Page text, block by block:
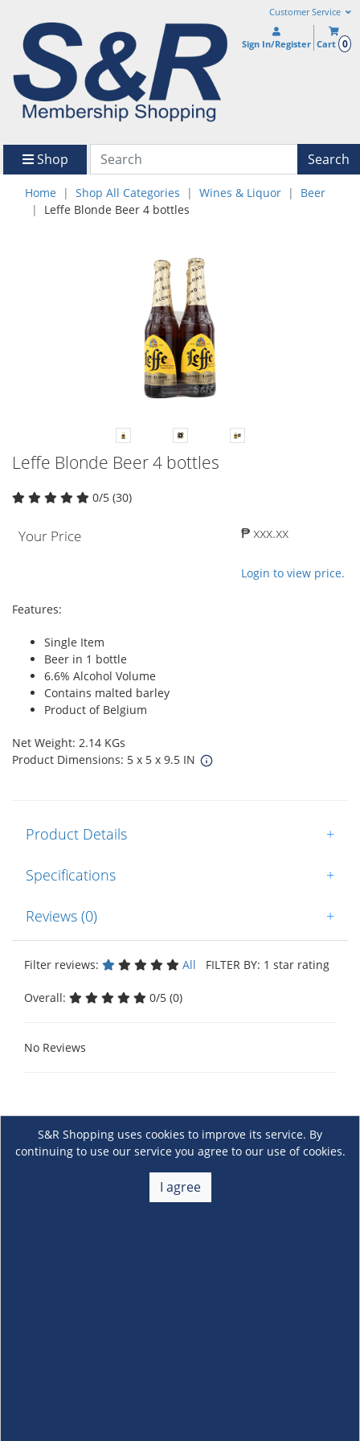
Customer Service
Sign In/Register Cart 0
Shop Search
Home Shop All Categories Wines & Liquor
Beer
Leffe Blonde Beer 4 bottles
Leffe Blonde Beer 4 bottles
0/5 (30)
Your Price ₱ xxx.xx
Login to view price.
Features:
Single Item
Beer in 1 bottle
6.6% Alcohol Volume
Contains malted barley
Product of Belgium
Net Weight: 2.14 KGs
Product Dimensions: 5 x 5 x 9.5 IN
Product Details +
Specifications +
Reviews (0) +
Filter reviews: All FILTER BY: 1 star rating
Overall: 0/5 (0)
No Reviews
S&R Shopping uses cookies to improve its service. By
continuing to use our service you agree to our use of cookies.
I agree